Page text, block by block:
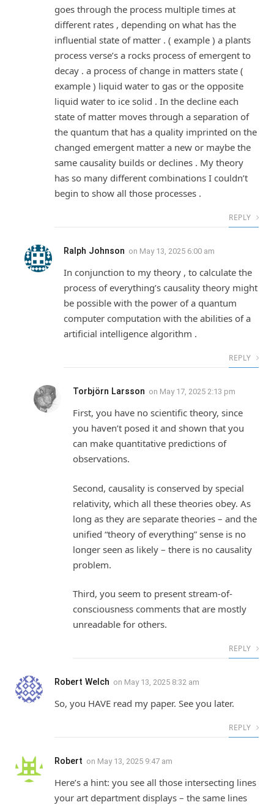
goes through the process multiple times at
different rates , depending on what has the
influential state of matter . ( example ) a plants
process verse’s a rocks process of emergent to
decay . a process of change in matters state (
example ) liquid water to gas or the opposite
liquid water to ice solid . In the decline each
state of matter moves through a separation of
the quantum that has a quality imprinted on the
changed emergent matter a new or maybe the
same causality builds or declines . My theory
has so many different combinations I couldn’t
begin to show all those processes .
REPLY
Ralph Johnson on May 13, 2025 6:00 am
In conjunction to my theory , to calculate the
process of everything’s causality theory might
be possible with the power of a quantum
computer computation with the abilities of a
artificial intelligence algorithm .
REPLY
Torbjörn Larsson on May 17, 2025 2:13 pm
First, you have no scientific theory, since
you haven’t posed it and shown that you
can make quantitative predictions of
observations.
Second, causality is conserved by special
relativity, which all these theories obey. As
long as they are separate theories – and the
unified “theory of everything” sense is no
longer seen as likely – there is no causality
problem.
Third, you seem to present stream-of-
consciousness comments that are mostly
unreadable for others.
REPLY
Robert Welch on May 13, 2025 8:32 am
So, you HAVE read my paper. See you later.
REPLY
Robert on May 13, 2025 9:47 am
Here’s a hint: you see all those intersecting lines
your art department displays – the same lines